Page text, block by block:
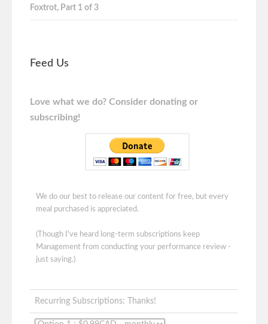
Foxtrot, Part 1 of 3
Feed Us
Love what we do? Consider donating or
subscribing!
We do our best to release our content for free, but every
meal purchased is appreciated.
(Though I've heard long-term subscriptions keep
Management from conducting your performance review -
just saying.)
Recurring Subscriptions: Thanks!